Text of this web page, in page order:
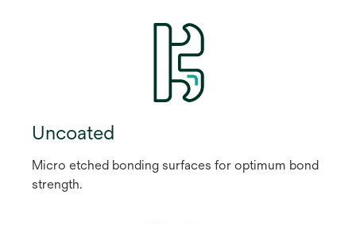
Uncoated
Micro etched bonding surfaces for optimum bond
strength.